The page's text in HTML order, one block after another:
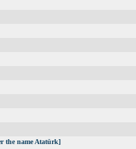
the name Atatürk]